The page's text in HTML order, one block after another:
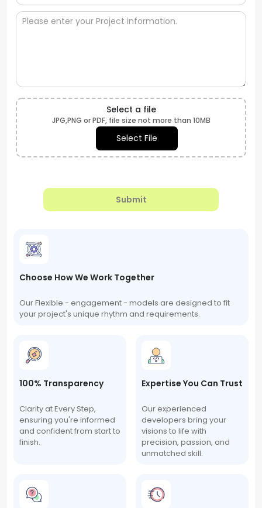
Select a file
JPG,PNG or PDF, file size not more than 10MB
Select File
Submit
Choose How We Work Together
Our Flexible - engagement - models are designed to fit
your project's unique rhythm and requirements.
100% Transparency
Clarity at Every Step,
ensuring you're informed
and confident from start to
finish.
Expertise You Can Trust
Our experienced
developers bring your
visions to life with
precision, passion, and
unmatched skill.